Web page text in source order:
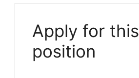
Apply for this
position